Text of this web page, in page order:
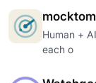
Human +
each o